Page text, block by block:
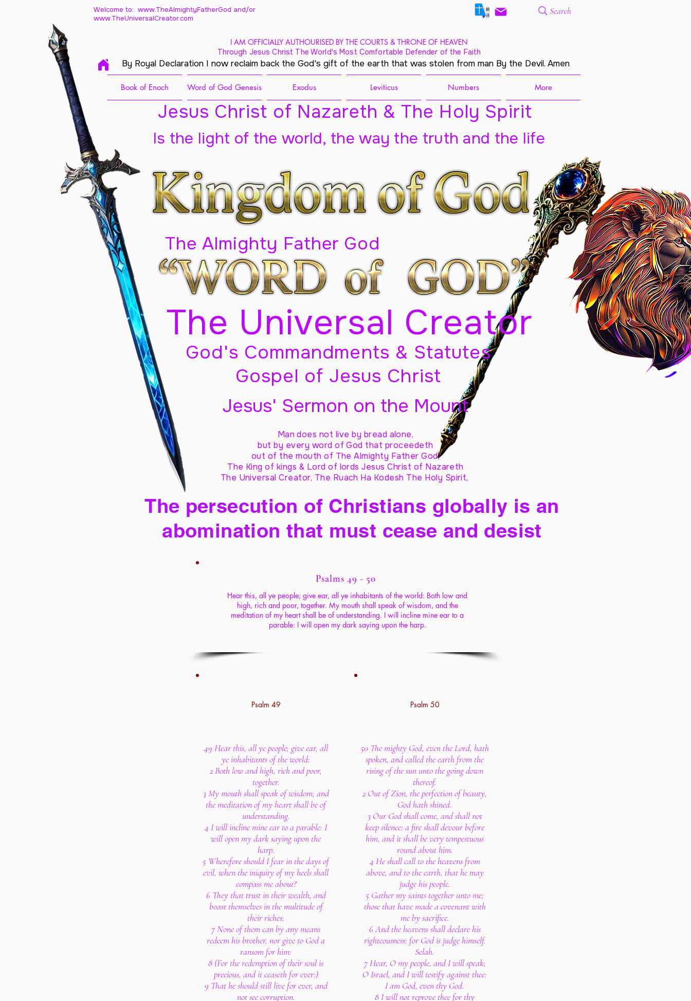
Welcome to: www.TheAlmightyFatherGod and/or
www.TheUniversalCreator.com
Search
I AM OFFICIALLY AUTHOURISED BY THE COURTS & THRONE OF HEAVEN
Through Jesus Christ The World's Most Comfortable Defender of the Faith
By Royal Declaration I now reclaim back the God's gift of the earth that was stolen from man By the Devil. Amen
Book of Enoch Word of God Genesis Exodus Leviticus Numbers More
Jesus Christ of Nazareth & The Holy Spirit
The Almighty Father God
The Universal Creator
Is the light of the world, the way the truth and the life
God's Commandments & Statutes
Gospel of Jesus Christ
Jesus' Sermon on the Mount
Man does not live by bread alone,
but by every word of God that proceedeth
out of the mouth of The Almighty Father God,
The King of kings & Lord of lords Jesus Christ of Nazareth
The Universal Creator, The Ruach Ha Kodesh The Holy Spirit,
The persecution of Christians globally is an
abomination that must cease and desist
Psalms 49 - 50
Hear this, all ye people; give ear, all ye inhabitants of the world: Both low and
high, rich and poor, together. My mouth shall speak of wisdom, and the
meditation of my heart shall be of understanding. I will incline mine ear to a
parable: I will open my dark saying upon the harp.
Psalm 49
49 Hear this, all ye people; give ear, all
ye inhabitants of the world:
2 Both low and high, rich and poor,
together.
3 My mouth shall speak of wisdom; and
the meditation of my heart shall be of
understanding.
4 I will incline mine ear to a parable: I
will open my dark saying upon the
harp.
5 Wherefore should I fear in the days of
evil, when the iniquity of my heels shall
compass me about?
6 They that trust in their wealth, and
boast themselves in the multitude of
their riches;
7 None of them can by any means
redeem his brother, nor give to God a
ransom for him:
8 (For the redemption of their soul is
precious, and it ceaseth for ever:)
9 That he should still live for ever, and
not see corruption.
Psalm 50
50 The mighty God, even the Lord, hath
spoken, and called the earth from the
rising of the sun unto the going down
thereof.
2 Out of Zion, the perfection of beauty,
God hath shined.
3 Our God shall come, and shall not
keep silence: a fire shall devour before
him, and it shall be very tempestuous
round about him.
4 He shall call to the heavens from
above, and to the earth, that he may
judge his people.
5 Gather my saints together unto me;
those that have made a covenant with
me by sacrifice.
6 And the heavens shall declare his
righteousness: for God is judge himself.
Selah.
7 Hear, O my people, and I will speak;
O Israel, and I will testify against thee:
I am God, even thy God.
8 I will not reprove thee for thy